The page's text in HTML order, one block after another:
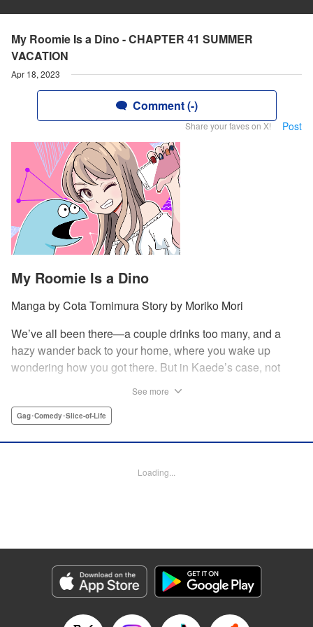
My Roomie Is a Dino - CHAPTER 41 SUMMER
VACATION
Apr 18, 2023
Comment (-)
Share your faves on X! Post
My Roomie Is a Dino
Manga by Cota Tomimura Story by Moriko Mori
We’ve all been there—a couple drinks too many, and a
hazy wander back to your home, where you wake up
wondering how you got there. But in Kaede’s case, not
fast friends, but though their personalities jive, they’ll have
Michelle Folts, KPS Products Corp.
Episode Details
Released: Apr 18, 2023
Book Length: 8 pages
See more
Gag･Comedy･Slice-of-Life
Loading...